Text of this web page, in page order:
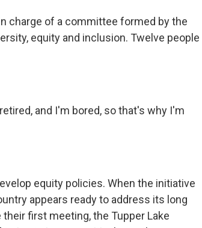
charge of a committee formed by the
equity and inclusion. Twelve people
and I'm bored, so that's why I'm
equity policies. When the initiative
appears ready to address its long
first meeting, the Tupper Lake